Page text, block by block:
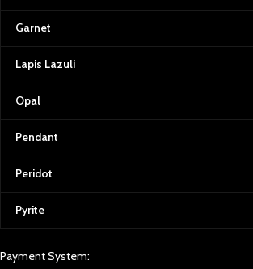
Garnet
Lapis Lazuli
Opal
Pendant
Peridot
Pyrite
Payment System: